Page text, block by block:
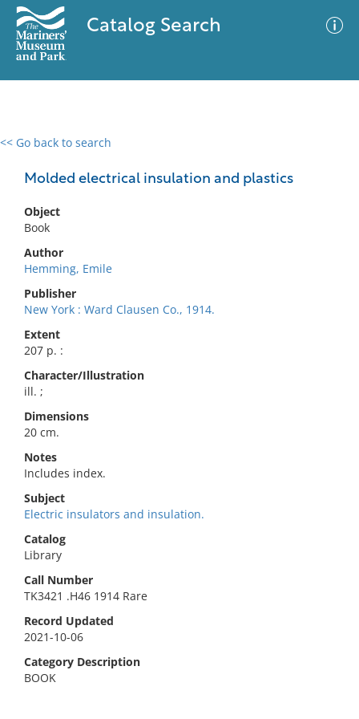
Catalog Search
<< Go back to search
Molded electrical insulation and plastics
Object
Book
Author
Hemming, Emile
Publisher
New York : Ward Clausen Co., 1914.
Extent
207 p. :
Character/Illustration
ill. ;
Dimensions
20 cm.
Notes
Includes index.
Subject
Electric insulators and insulation.
Catalog
Library
Call Number
TK3421 .H46 1914 Rare
Record Updated
2021-10-06
Category Description
BOOK
0 results